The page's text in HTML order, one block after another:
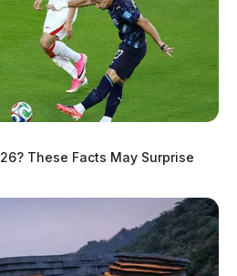
These Facts May Surprise